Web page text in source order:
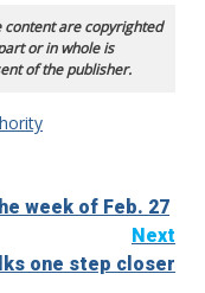
are copyrighted
or in whole is
of the publisher.
week of Feb. 27
Next
one step closer